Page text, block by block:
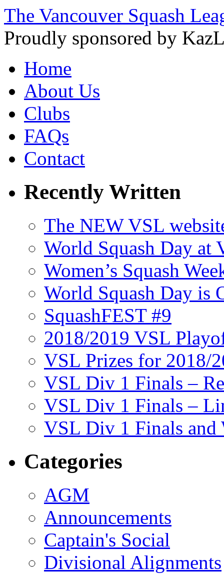
The Vancouver Squash
Proudly sponsored by
Home
About Us
Clubs
FAQs
Contact
Recently Written
The NEW VSL
World Squash Day at
Women’s Squash
World Squash Day is
SquashFEST #9
2018/2019 VSL
VSL Prizes for 2018/
VSL Div 1 Finals –
VSL Div 1 Finals –
VSL Div 1 Finals and
Categories
AGM
Announcements
Captain's Social
Divisional Alignments